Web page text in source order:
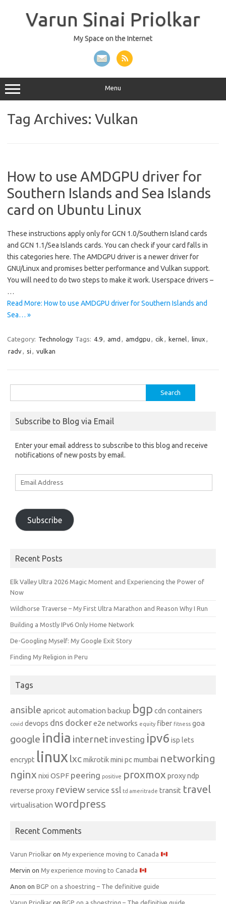
Varun Sinai Priolkar
My Space on the Internet
Menu
Tag Archives: Vulkan
How to use AMDGPU driver for
Southern Islands and Sea Islands
card on Ubuntu Linux
These instructions apply only for GCN 1.0/Southern Island cards
and GCN 1.1/Sea Islands cards. You can check if your card falls in
this categories here. The AMDGPU driver is a newer driver for
GNU/Linux and promises better performance and Vulkan support.
You will need to do two steps to make it work. Userspace drivers –
…
Read More: How to use AMDGPU driver for Southern Islands and
Sea… »
Category: Technology Tags: 4.9, amd , amdgpu , cik , kernel, linux ,
radv, si , vulkan
for:
Subscribe to Blog via Email
Enter your email address to subscribe to this blog and receive
notifications of new posts by email.
Subscribe
Recent Posts
Elk Valley Ultra 2026 Magic Moment and Experiencing the Power of
Now
Wildhorse Traverse – My First Ultra Marathon and Reason Why I Run
Building a Mostly IPv6 Only Home Network
De-Googling Myself: My Google Exit Story
Finding My Religion in Peru
Tags
ansible apricot automation backup bgp cdn containers
covid devops dns dockere2e networks equity fiber fitness goa
google india internet investing ipv6 isp lets
encrypt linux lxcmikrotikmini pc mumbai networking
nginx nixi OSPF peering positive proxmox proxy ndp
reverse proxy reviewservice ssl td ameritrade transit travel
virtualisation wordpress
Recent Comments
Varun Priolkar on My experience moving to Canada
Mervin on My experience moving to Canada
Anon on BGP on a shoestring – The definitive guide
Varun Priolkar on BGP on a shoestring – The definitive guide